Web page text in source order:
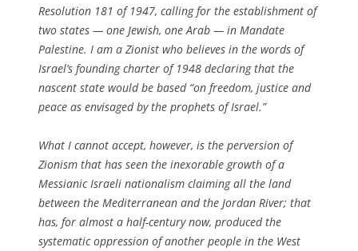
Resolution 181 of 1947, calling for the establishment of
two states — one Jewish, one Arab — in Mandate
Palestine. I am a Zionist who believes in the words of
Israel’s founding charter of 1948 declaring that the
nascent state would be based “on freedom, justice and
peace as envisaged by the prophets of Israel.”
What I cannot accept, however, is the perversion of
Zionism that has seen the inexorable growth of a
Messianic Israeli nationalism claiming all the land
between the Mediterranean and the Jordan River; that
has, for almost a half-century now, produced the
systematic oppression of another people in the West